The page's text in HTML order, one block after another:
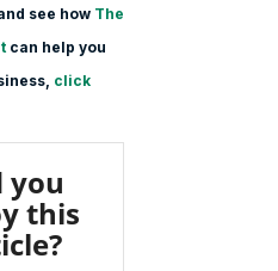
see how The
can help you
click
you
this